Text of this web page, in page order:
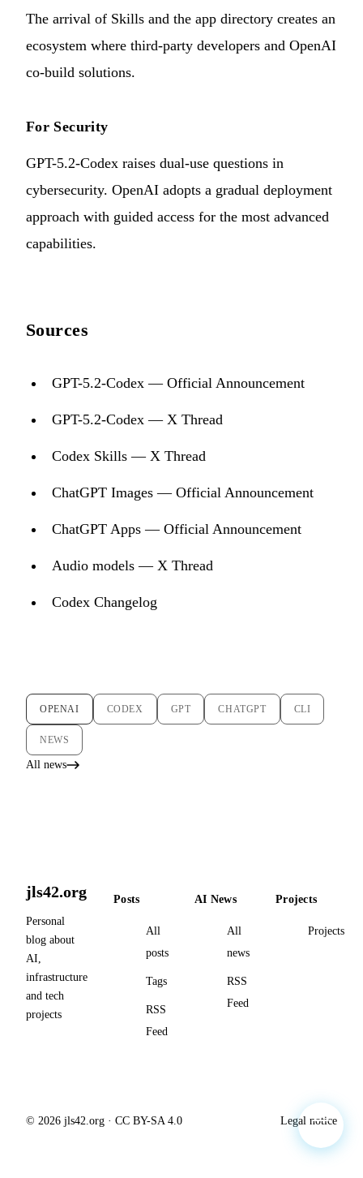
The arrival of Skills and the app directory creates an
ecosystem where third-party developers and OpenAI
co-build solutions.
For Security
GPT-5.2-Codex raises dual-use questions in
cybersecurity. OpenAI adopts a gradual deployment
approach with guided access for the most advanced
capabilities.
Sources
GPT-5.2-Codex — Official Announcement
GPT-5.2-Codex — X Thread
Codex Skills — X Thread
ChatGPT Images — Official Announcement
ChatGPT Apps — Official Announcement
Audio models — X Thread
Codex Changelog
OPENAI CODEX GPT CHATGPT CLI
NEWS
All news
jls42.org
Personal
blog about
AI,
infrastructure
and tech
projects
Posts
All
posts
Tags
RSS
Feed
AI News
All
news
RSS
Feed
Projects
Projects
© 2026 jls42.org · CC BY-SA 4.0 Legal notice